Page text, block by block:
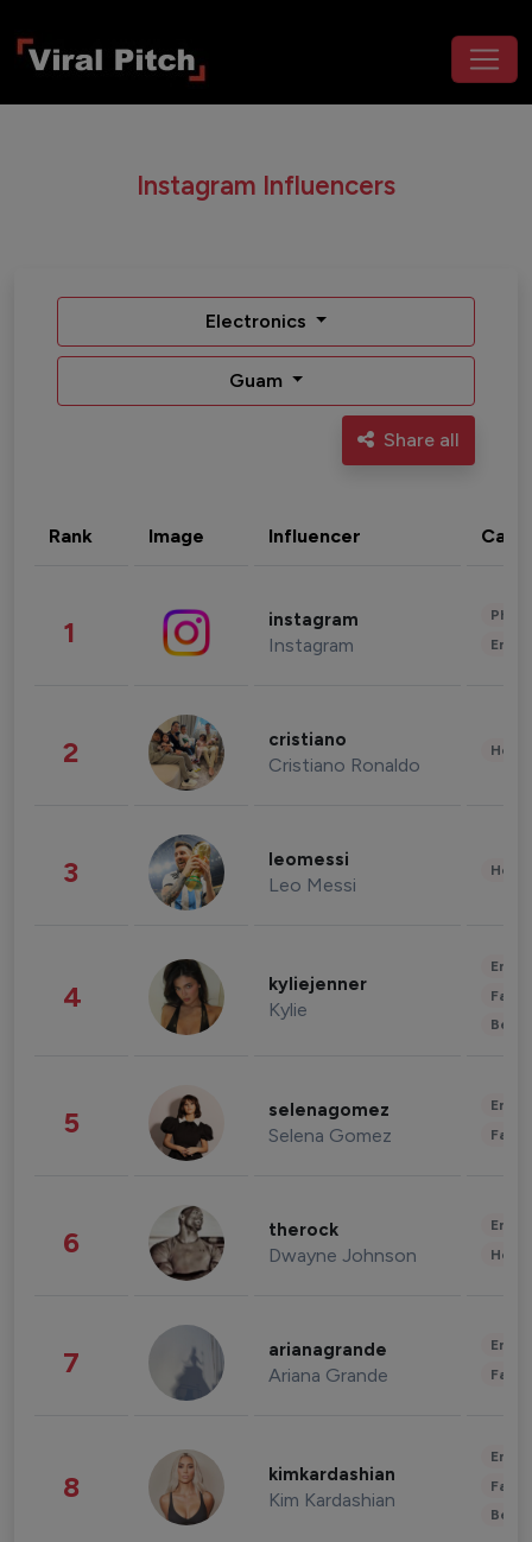
Instagram Influencers
Electronics
Guam
Share all
Rank Image Influencer
1 instagram
Instagram
2 cristiano
Cristiano Ronaldo
3 leomessi
Leo Messi
4 kyliejenner
Kylie
5 selenagomez
Selena Gomez
6 therock
Dwayne Johnson
7 arianagrande
Ariana Grande
8 kimkardashian
Kim Kardashian